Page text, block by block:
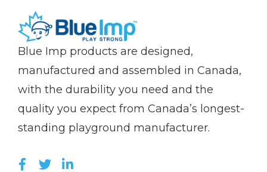
(Company
Blue
Blue Imp products are designed,
manufactured and assembled in Canada,
with the durability you need and the
quality you expect from Canada’s longest-
standing playground manufacturer.
LIKE US ON FACEBOOK (OPENS NEW
FOLLOW US ON TWITTER (OPENS
JOIN US ON LINKEDIN (OPENS